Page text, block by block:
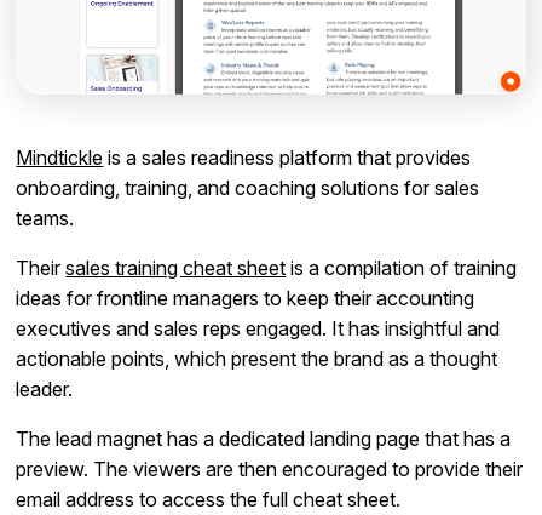
Mindtickle is a sales readiness platform that provides
onboarding, training, and coaching solutions for sales
teams.
Theirsales training cheat sheet is a compilation of training
ideas for frontline managers to keep their accounting
executives and sales reps engaged. It has insightful and
actionable points, which present the brand as a thought
leader.
The lead magnet has a dedicated landing page that has a
preview. The viewers are then encouraged to provide their
email address to access the full cheat sheet.